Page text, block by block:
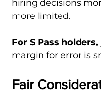
hiring decisions
more limited.
For S Pass
margin for error is
Fair